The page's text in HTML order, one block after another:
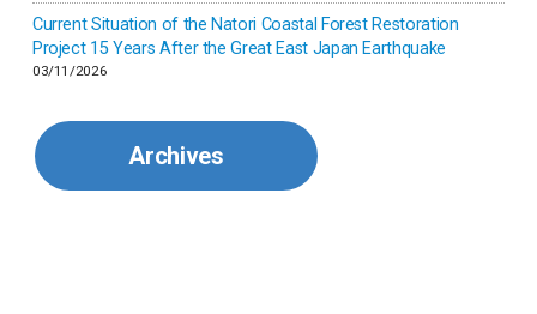
Malaysia
Mongolia
Current Situation of the Natori Coastal Forest Restoration
Project 15 Years After the Great East Japan Earthquake
03/11/2026
Archives